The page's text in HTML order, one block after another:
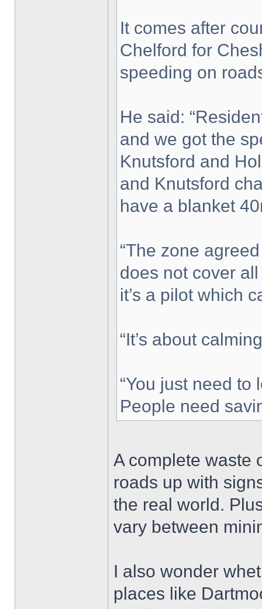
It comes after
Chelford for
speeding on
He said:
and we got the
Knutsford and
and Knutsford
have a blanket
“The zone
does not cover
it’s a pilot which
“It’s about
“You just need
People need
A complete waste
roads up with
the real world.
vary between
I also wonder
places like